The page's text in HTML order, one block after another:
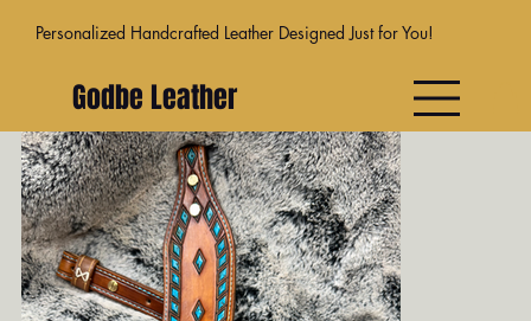
Personalized Handcrafted Leather Designed Just for You!
Godbe Leather